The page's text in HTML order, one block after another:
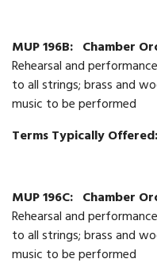
MUP 196B: Chamber
Rehearsal and
to all strings; brass and
music to be performed
Terms Typically Offered:
MUP 196C: Chamber
Rehearsal and
to all strings; brass and
music to be performed